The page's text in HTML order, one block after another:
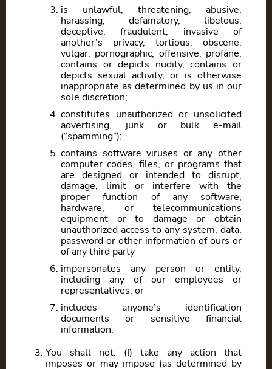
is unlawful, threatening, abusive,
harassing, defamatory, libelous,
deceptive, fraudulent, invasive of
another’s privacy, tortious, obscene,
vulgar, pornographic, offensive, profane,
contains or depicts nudity, contains or
depicts sexual activity, or is otherwise
inappropriate as determined by us in our
sole discretion;
constitutes unauthorized or unsolicited
advertising, junk or bulk e-mail
(“spamming”);
contains software viruses or any other
computer codes, files, or programs that
are designed or intended to disrupt,
damage, limit or interfere with the
proper function of any software,
hardware, or telecommunications
equipment or to damage or obtain
unauthorized access to any system, data,
password or other information of ours or
of any third party
impersonates any person or entity,
including any of our employees or
representatives; or
includes anyone’s identification
documents or sensitive financial
information.
You shall not: (I) take any action that
imposes or may impose (as determined by